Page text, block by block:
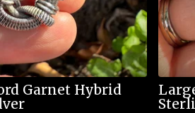
Garnet Hybrid